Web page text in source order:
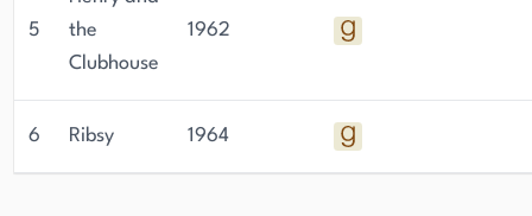
5
the
Clubhouse
1962
6 Ribsy 1964